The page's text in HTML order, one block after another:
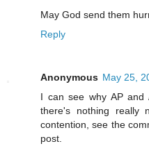
May God send them
Reply
Anonymous May 25,
I can see why AP and
there's nothing really
contention, see the
post.